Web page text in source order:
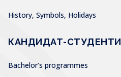
History, Symbols, Holidays
КАНДИДАТ-СТУДЕНТИ
Bachelor’s programmes